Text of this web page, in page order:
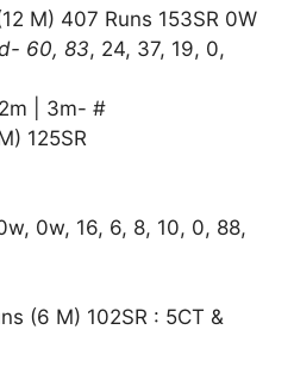
M) 407 Runs 153SR 0W
60, 83, 24, 37, 19, 0,
| 3m- #
125SR
0w, 16, 6, 8, 10, 0, 88,
(6 M) 102SR : 5CT &